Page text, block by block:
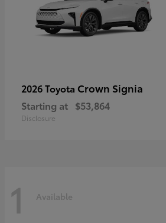
2026 Toyota Crown Signia
Starting at $53,864
Disclosure
1 Available